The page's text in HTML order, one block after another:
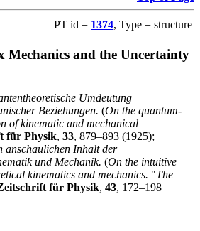
PT id = 1374, Type = structure
Mechanics and the Uncertainty
Umdeutung
Beziehungen. (On the quantum-
of kinematic and mechanical
für Physik, 33, 879–893 (1925);
anschaulichen Inhalt der
und Mechanik. (On the intuitive
kinematics and mechanics. "The
für Physik, 43, 172–198